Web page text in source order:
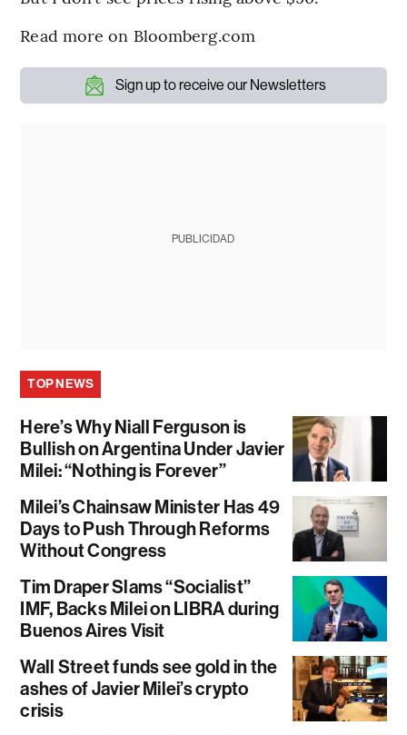
Read more on Bloomberg.com
Sign up to receive our Newsletters
PUBLICIDAD
TOP NEWS
Here’s Why Niall Ferguson is
Bullish on Argentina Under Javier
Milei: “Nothing is Forever”
Milei’s Chainsaw Minister Has 49
Days to Push Through Reforms
Without Congress
Tim Draper Slams “Socialist”
IMF, Backs Milei on LIBRA during
Buenos Aires Visit
Wall Street funds see gold in the
ashes of Javier Milei’s crypto
crisis